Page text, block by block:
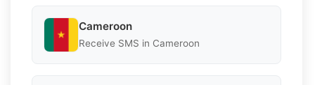
Cameroon
Receive SMS in Cameroon